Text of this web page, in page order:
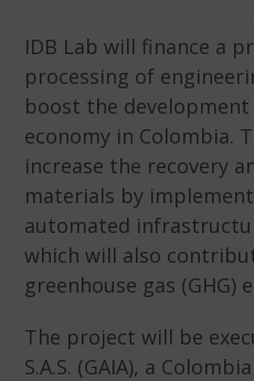
IDB Lab will finance a
processing of
boost the
economy in Colombia.
increase the recovery
materials by
automated
which will also
greenhouse gas (GHG)
The project will be
S.A.S. (GAIA), a